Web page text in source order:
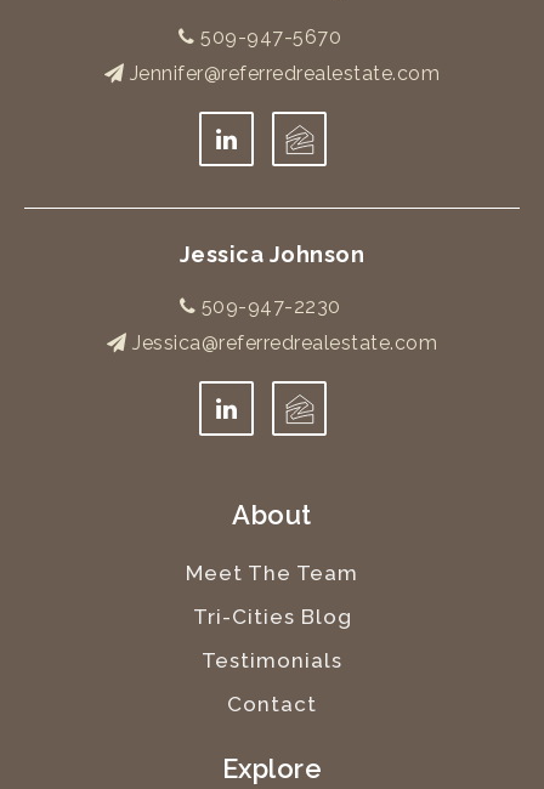
509-947-5670
Jennifer@referredrealestate.com
Jessica Johnson
509-947-2230
Jessica@referredrealestate.com
About
Meet The Team
Tri-Cities Blog
Testimonials
Contact
Explore